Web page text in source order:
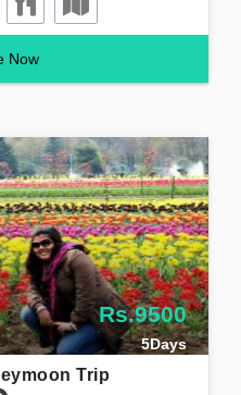
Now
Rs.9500
5Days
Trip